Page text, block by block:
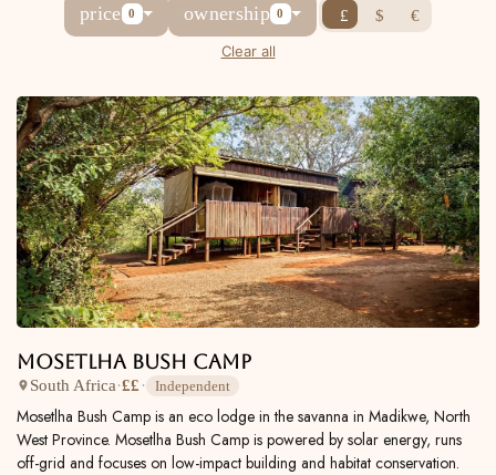
price 0 ownership 0 £ $
€
Clear all
Mosetlha Bush Camp
South Africa·££ · Independent
Mosetlha Bush Camp is an eco lodge in the savanna in Madikwe, North
West Province. Mosetlha Bush Camp is powered by solar energy, runs
off-grid and focuses on low-impact building and habitat conservation.